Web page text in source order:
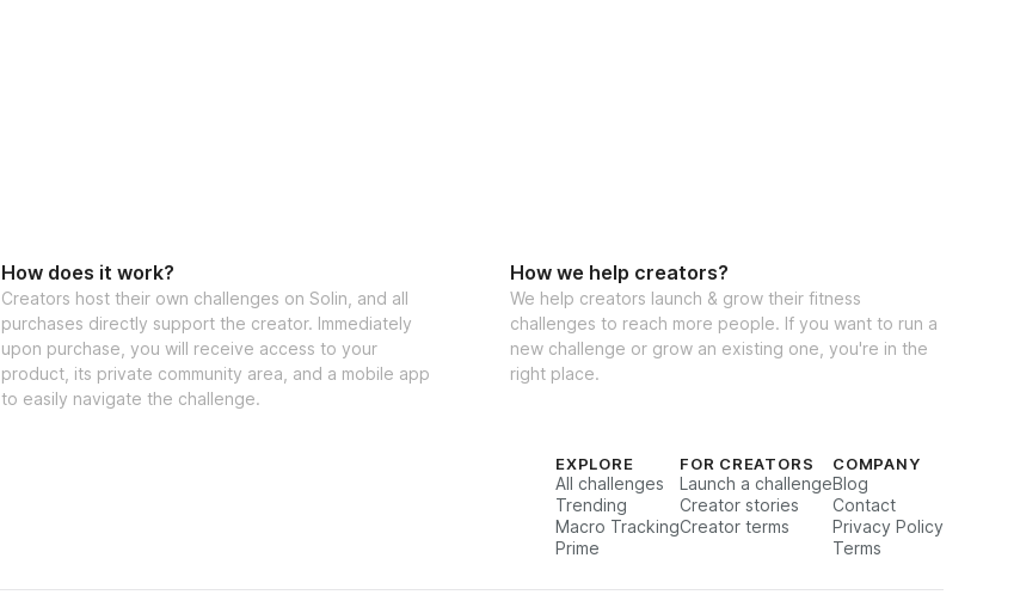
How does it work?
Creators host their own challenges on Solin, and all
purchases directly support the creator. Immediately
upon purchase, you will receive access to your
product, its private community area, and a mobile app
to easily navigate the challenge.
How we help creators?
We help creators launch & grow their fitness
challenges to reach more people. If you want to run a
new challenge or grow an existing one, you're in the
right place.
EXPLORE
All challenges
Trending
Macro Tracking
Prime
FOR CREATORS
Launch a challenge
Creator stories
Creator terms
COMPANY
Blog
Contact
Privacy Policy
Terms